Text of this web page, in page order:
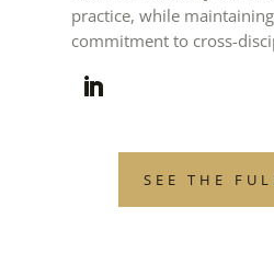
practice, while
commitment to cross-
SEE THE